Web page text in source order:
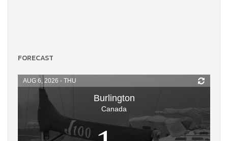
FORECAST
AUG 6, 2026 - THU
Burlington
Canada